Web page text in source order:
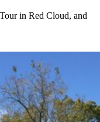
in Red Cloud, and